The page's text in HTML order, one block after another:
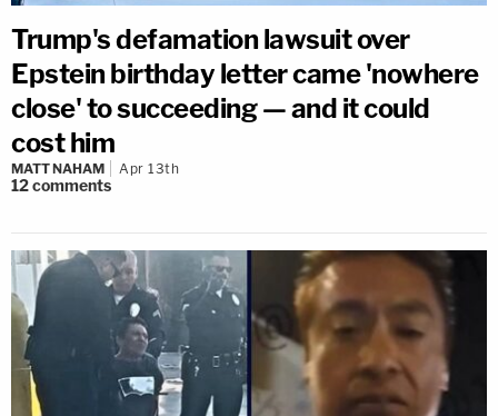
Trump's defamation lawsuit over
Epstein birthday letter came 'nowhere
close' to succeeding — and it could
cost him
MATT NAHAM Apr 13th
12comments